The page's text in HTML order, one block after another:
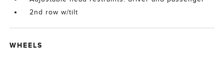
2nd row w/tilt
WHEELS